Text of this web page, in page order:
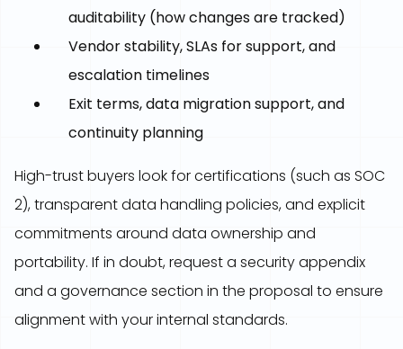
auditability (how changes are tracked)
Vendor stability, SLAs for support, and
escalation timelines
Exit terms, data migration support, and
continuity planning
High-trust buyers look for certifications (such as SOC
2), transparent data handling policies, and explicit
commitments around data ownership and
portability. If in doubt, request a security appendix
and a governance section in the proposal to ensure
alignment with your internal standards.